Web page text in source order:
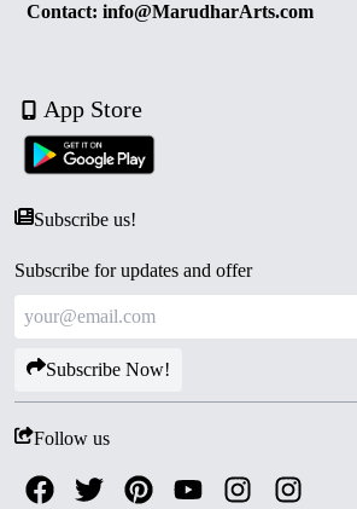
Contact: info@MarudharArts.com
App Store
Subscribe us!
Subscribe for updates and offer
Subscribe Now!
Follow us